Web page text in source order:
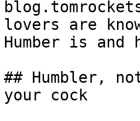
lovers are
Humber is
## Humbler,
your cock